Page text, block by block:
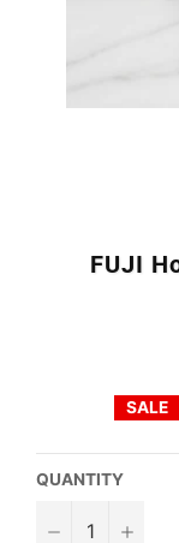
FUJI
SALE
QUANTITY
− +